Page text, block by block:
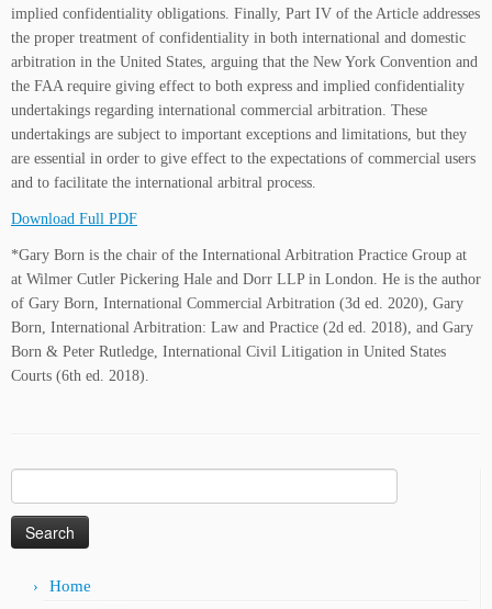
implied confidentiality obligations. Finally, Part IV of the Article addresses
the proper treatment of confidentiality in both international and domestic
arbitration in the United States, arguing that the New York Convention and
the FAA require giving effect to both express and implied confidentiality
undertakings regarding international commercial arbitration. These
undertakings are subject to important exceptions and limitations, but they
are essential in order to give effect to the expectations of commercial users
and to facilitate the international arbitral process.
Download Full PDF
*Gary Born is the chair of the International Arbitration Practice Group at
at Wilmer Cutler Pickering Hale and Dorr LLP in London. He is the author
of Gary Born, International Commercial Arbitration (3d ed. 2020), Gary
Born, International Arbitration: Law and Practice (2d ed. 2018), and Gary
Born & Peter Rutledge, International Civil Litigation in United States
Courts (6th ed. 2018).
for:
Home